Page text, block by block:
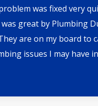
was fixed very
great by Plumbing
are on my board to
issues I may have